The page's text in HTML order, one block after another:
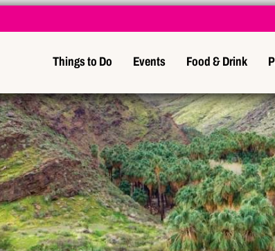
Things to Do Events Food & Drink